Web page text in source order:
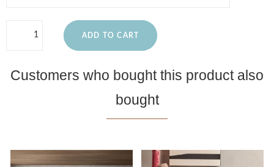
ADD TO CART
Customers who bought this product also
bought